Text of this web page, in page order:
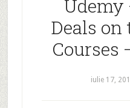
Deals on
Courses
iulie 17,